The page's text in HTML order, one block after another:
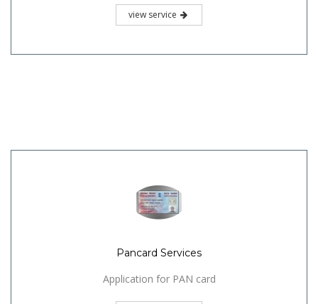
view service
Pancard Services
Application for PAN card